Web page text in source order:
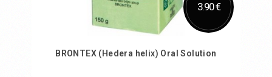
3.90 €
BRONTEX (Hedera helix) Oral Solution